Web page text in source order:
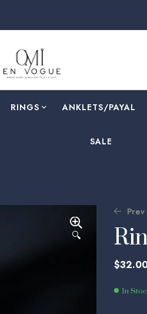
RINGS ⁠ANKLETS/PAYAL
SALE
🔍
Prev
35.00
36.00
$
In